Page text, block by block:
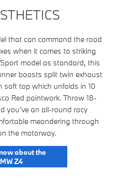
that can command the road
when it comes to striking
model as standard, this
boasts split twin exhaust
soft top which unfolds in 10
Red paintwork. Throw 18-
you’ve an all-round racy
meandering through
the motorway.​
about the
Z4